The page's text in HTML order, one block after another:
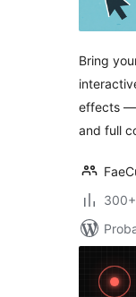
Bring
effects —
and full